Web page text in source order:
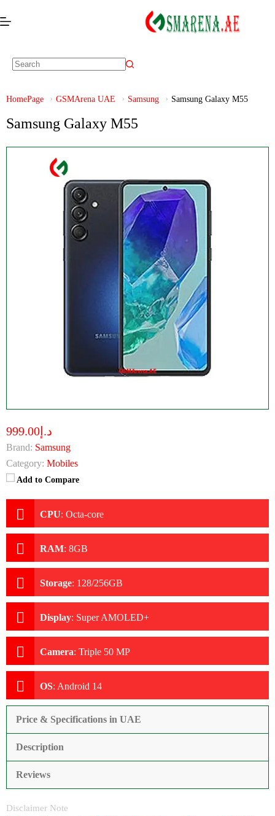
HomePage GSMArena UAE Samsung Samsung Galaxy M55
Samsung Galaxy M55
د.إ999.00
Brand: Samsung
Category: Mobiles
Add to Compare
CPU: Octa-core
RAM: 8GB
Storage: 128/256GB
Display: Super AMOLED+
Camera: Triple 50 MP
OS: Android 14
Price & Specifications in UAE
Description
Reviews
Disclaimer Note